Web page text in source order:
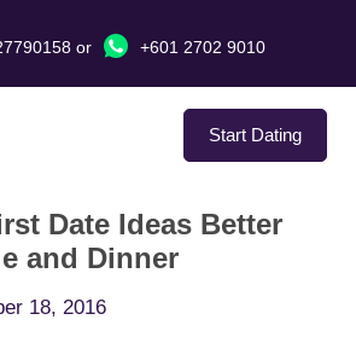
or +601 2702 9010
Start Dating
Date Ideas Better
and Dinner
18, 2016